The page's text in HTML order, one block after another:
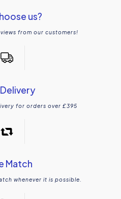
us?
from our customers!
for orders over £395
Match
whenever it is possible.